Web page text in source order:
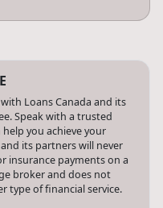
Loans Canada and its
Speak with a trusted
you achieve your
its partners will never
insurance payments on a
broker and does not
type of financial service.